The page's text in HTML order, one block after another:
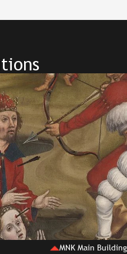
MNK Main Building